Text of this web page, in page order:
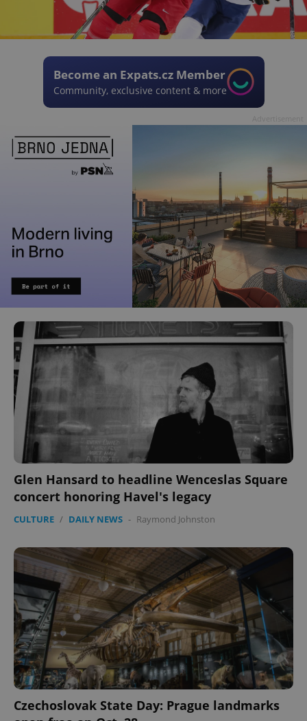
Become an Expats.cz Member
Community, exclusive content & more
Glen Hansard to headline Wenceslas Square
concert honoring Havel's legacy
CULTURE / DAILY NEWS - Raymond Johnston
Czechoslovak State Day: Prague landmarks